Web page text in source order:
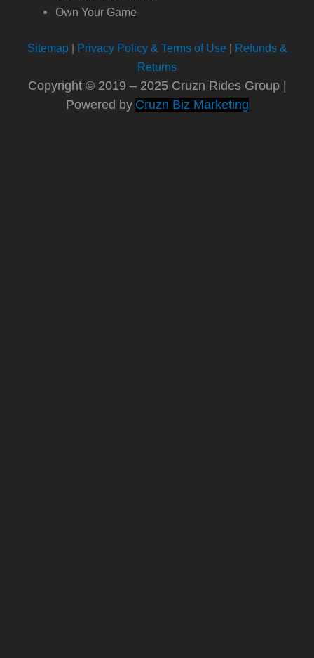
Own Your Game
Sitemap| Privacy Policy & Terms of Use| Refunds &
Returns
Copyright © 2019 – 2025 Cruzn Rides Group |
Powered by Cruzn Biz Marketing